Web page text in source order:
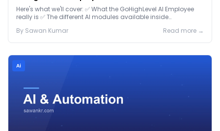
Here's what we'll cover: ✅ What the GoHighLevel AI Employee
really is ✅ The different AI modules available inside
By Sawan Kumar Read more →
Ai